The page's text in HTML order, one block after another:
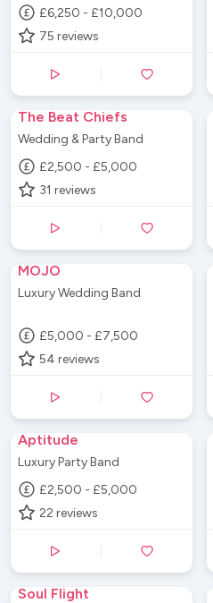
£6,250 - £10,000
75 reviews
The Beat Chiefs
Wedding & Party Band
£2,500 - £5,000
31 reviews
MOJO
Luxury Wedding Band
£5,000 - £7,500
54 reviews
Aptitude
Luxury Party Band
£2,500 - £5,000
22 reviews
Soul Flight